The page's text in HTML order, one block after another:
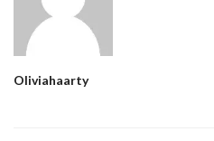
Oliviahaarty